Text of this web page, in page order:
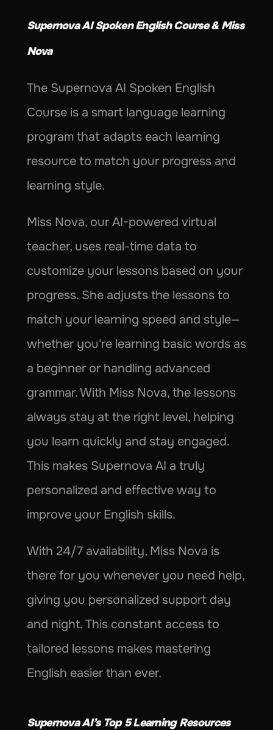
Supernova AI Spoken English Course & Miss
Nova
The Supernova AI Spoken English
Course is a smart language learning
program that adapts each learning
resource to match your progress and
learning style.
Miss Nova, our AI-powered virtual
teacher, uses real-time data to
customize your lessons based on your
progress. She adjusts the lessons to
match your learning speed and style—
whether you're learning basic words as
a beginner or handling advanced
grammar. With Miss Nova, the lessons
always stay at the right level, helping
you learn quickly and stay engaged.
This makes Supernova AI a truly
personalized and effective way to
improve your English skills.
With 24/7 availability, Miss Nova is
there for you whenever you need help,
giving you personalized support day
and night. This constant access to
tailored lessons makes mastering
English easier than ever.
Supernova AI’s Top 5 Learning Resources